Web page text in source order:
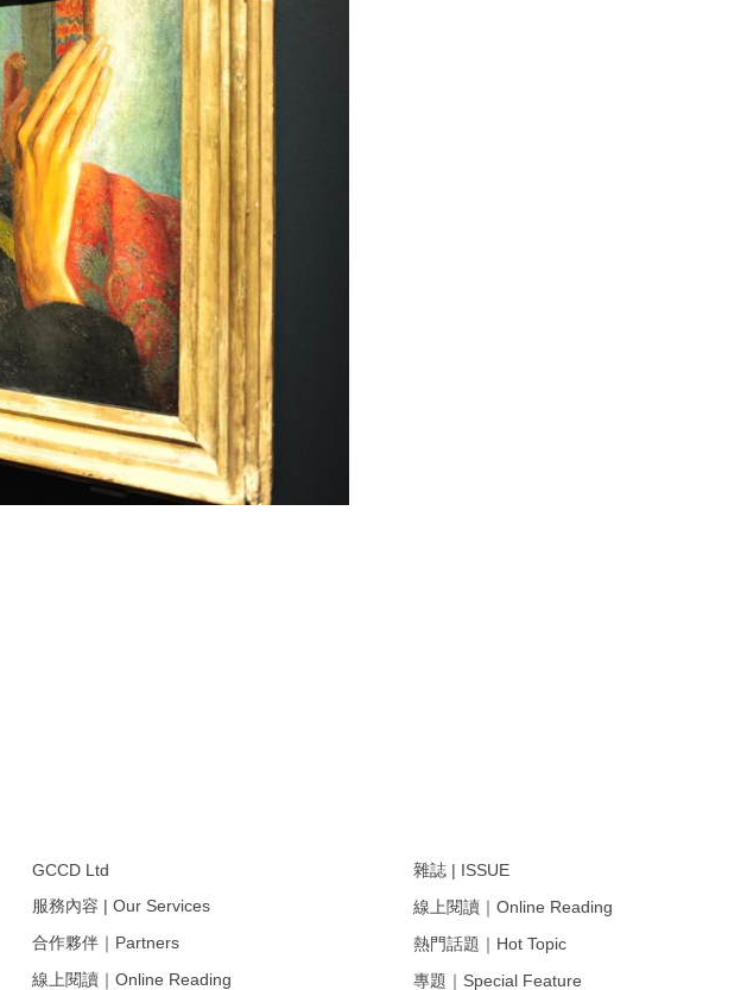
GCCD Ltd
服務內容 | Our Services
合作夥伴｜Partners
線上閱讀｜Online Reading
雜誌 | ISSUE
線上閱讀｜Online Reading
熱門話題｜Hot Topic
專題｜Special Feature